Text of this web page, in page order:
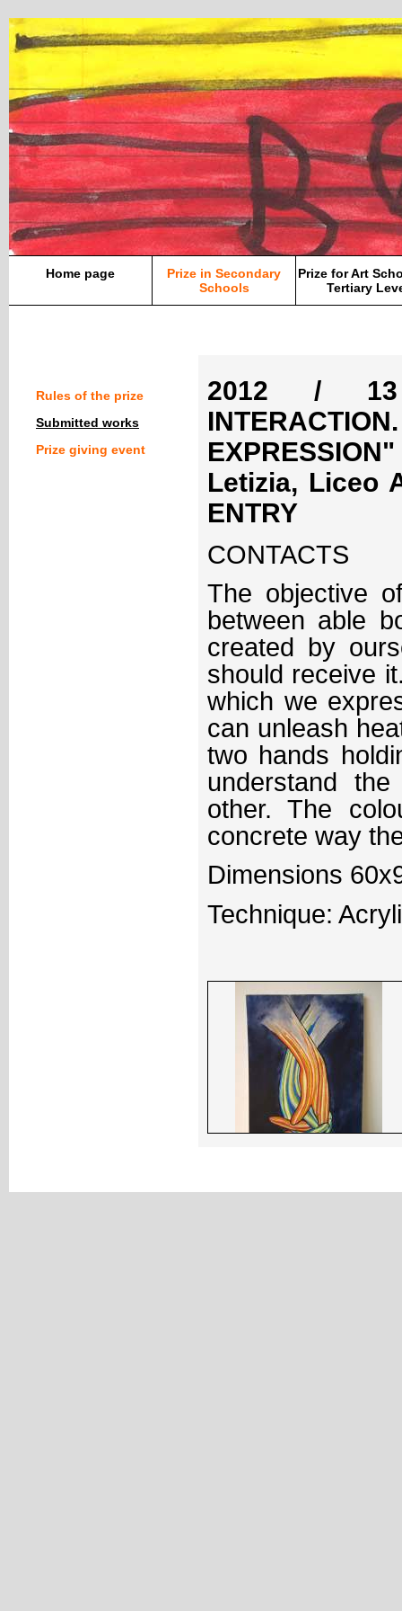
Home page
Prize in Secondary
Schools
Prize for Art
Tertiary
Rules of the prize
Submitted works
Prize giving event
2012 / 13
Letizia, Liceo
ENTRY
CONTACTS
The objective
between able
created by
should receive
which we
can unleash
two hands
understand
other. The
concrete way
Dimensions
Technique: